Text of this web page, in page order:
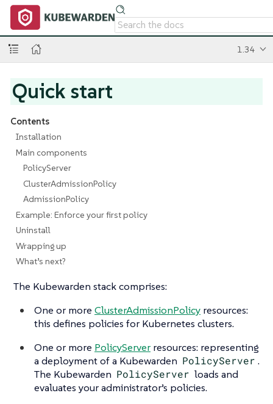
1.34
Quick start
Contents
Installation
Main components
PolicyServer
ClusterAdmissionPolicy
AdmissionPolicy
Example: Enforce your first policy
Uninstall
Wrapping up
What’s next?
The Kubewarden stack comprises:
One or more ClusterAdmissionPolicy resources:
this defines policies for Kubernetes clusters.
One or more PolicyServer resources: representing
a deployment of a Kubewarden PolicyServer .
The Kubewarden PolicyServer loads and
evaluates your administrator’s policies.